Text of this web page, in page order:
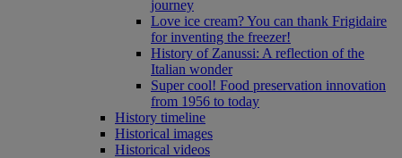
journey
Love ice cream? You can thank Frigidaire
for inventing the freezer!
History of Zanussi: A reflection of the
Italian wonder
Super cool! Food preservation innovation
from 1956 to today
History timeline
Historical images
Historical videos